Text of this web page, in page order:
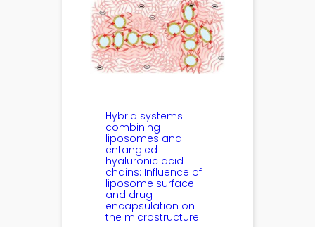
Hybrid systems
combining
liposomes and
entangled
hyaluronic acid
chains: Influence of
liposome surface
and drug
encapsulation on
the microstructure